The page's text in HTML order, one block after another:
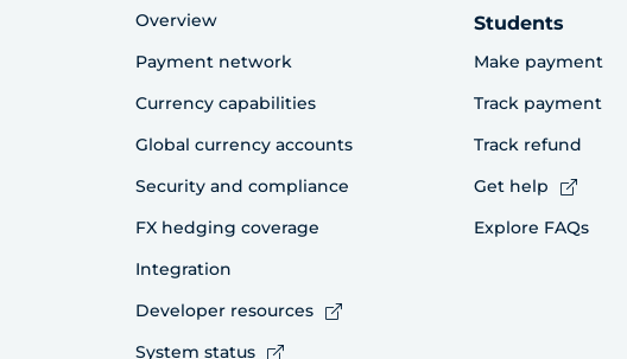
Overview
Payment network
Currency capabilities
Global currency accounts
Security and compliance
FX hedging coverage
Integration
Developer resources
System status
Students
Make payment
Track payment
Track refund
Get help
Explore FAQs